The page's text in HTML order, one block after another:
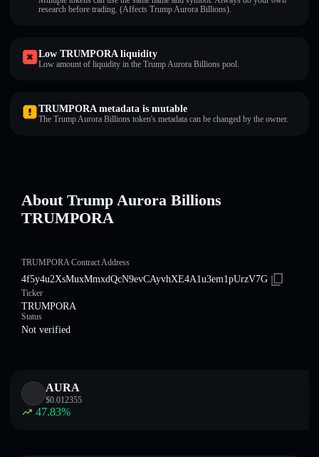
research before trading. (Affects Trump Aurora Billions).
Low TRUMPORA liquidity
Low amount of liquidity in the Trump Aurora Billions pool.
TRUMPORA metadata is mutable
The Trump Aurora Billions token's metadata can be changed by the owner.
About Trump Aurora Billions
TRUMPORA
TRUMPORA Contract Address
4f5y4u2XsMuxMmxdQcN9evCAyvhXE4A1u3em1pUrzV7G
Ticker
TRUMPORA
Status
Not verified
AURA
$0.012355
47.83%